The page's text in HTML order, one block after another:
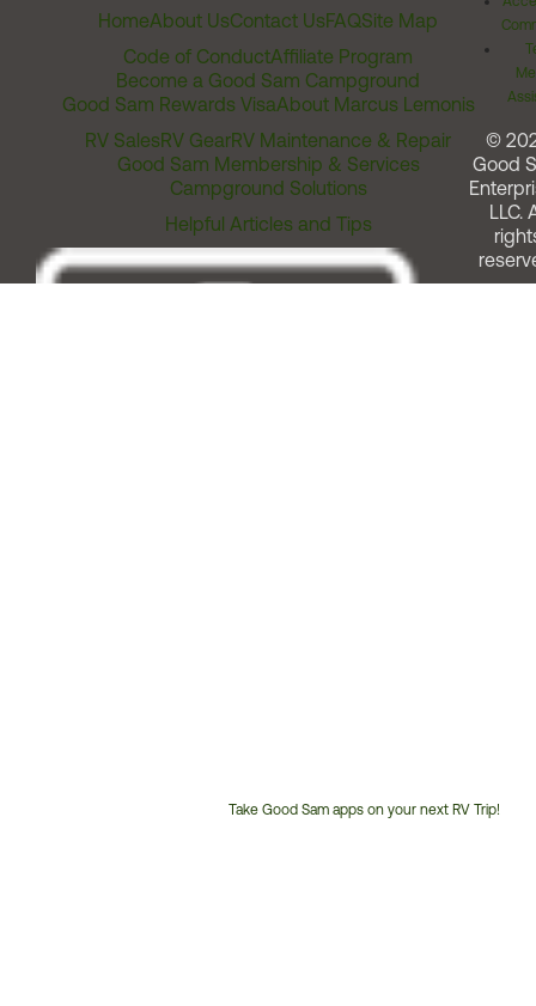
HomeAbout UsContact UsFAQSite Map
Code of ConductAffiliate Program
Become a Good Sam Campground
Good Sam Rewards VisaAbout Marcus Lemonis
RV SalesRV GearRV Maintenance & Repair
Good Sam Membership & Services
Campground Solutions
Helpful Articles and Tips
Take Good Sam apps on your next RV Trip!
©
Good
LLC.